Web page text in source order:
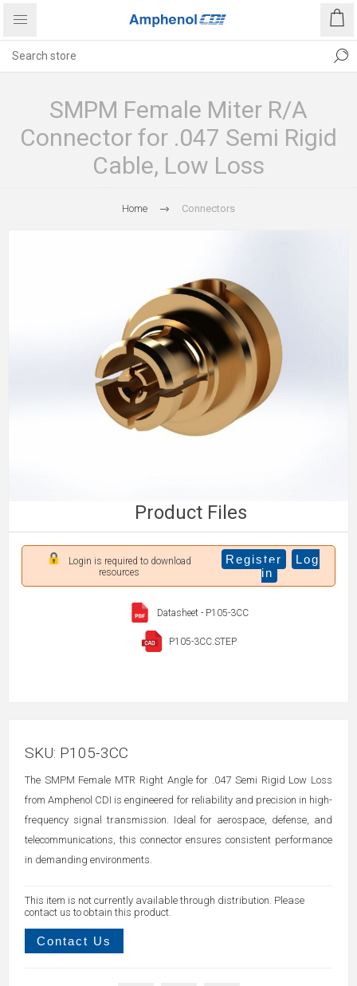
SMPM Female Miter R/A
Connector for .047 Semi Rigid
Cable, Low Loss
Home Connectors
Product Files
Login is required to download
resources
Register
Log
in
Datasheet - P105-3CC
P105-3CC.STEP
SKU: P105-3CC
The SMPM Female MTR Right Angle for .047 Semi Rigid Low Loss
from Amphenol CDI is engineered for reliability and precision in high-
frequency signal transmission. Ideal for aerospace, defense, and
telecommunications, this connector ensures consistent performance
in demanding environments.
This item is not currently available through distribution. Please
contact us to obtain this product.
Contact Us